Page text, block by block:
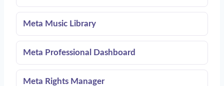
Meta Music Library
Meta Professional Dashboard
Meta Rights Manager